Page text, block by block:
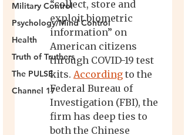
Military Control
Psychology/Mind Control
Health
Truth of Truthers
The PULSE
Channel 17